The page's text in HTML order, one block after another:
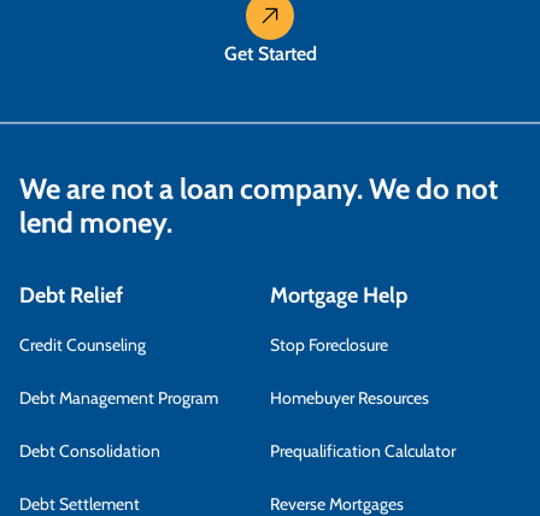
Get Started
We are not a loan company. We do not
lend money.
Debt Relief
Credit Counseling
Debt Management Program
Debt Consolidation
Debt Settlement
Mortgage Help
Stop Foreclosure
Homebuyer Resources
Prequalification Calculator
Reverse Mortgages